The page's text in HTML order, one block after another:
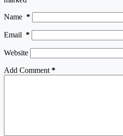
Name *
Email *
Website
Add Comment *